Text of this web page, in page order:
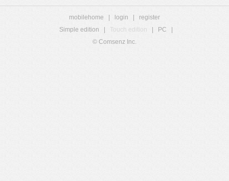
mobilehome login
register
Simple edition
Touch edition PC
© Comsenz Inc.